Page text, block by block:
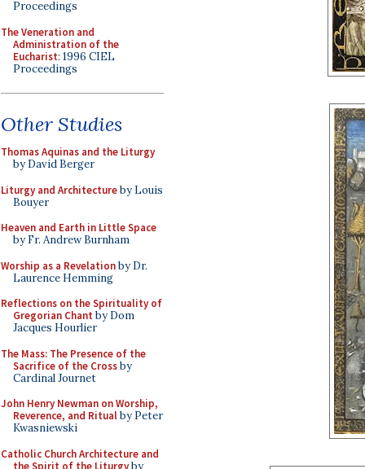
Proceedings
The Veneration and
Administration of the
Eucharist: 1996 CIEL
Proceedings
Other Studies
Thomas Aquinas and the Liturgy
by David Berger
Liturgy and Architectureby Louis
Bouyer
Heaven and Earth in Little Space
by Fr. Andrew Burnham
Worship as a Revelationby Dr.
Laurence Hemming
Reflections on the Spirituality of
Gregorian Chant by Dom
Jacques Hourlier
The Mass: The Presence of the
Sacrifice of the Crossby
Cardinal Journet
John Henry Newman on Worship,
Reverence, and Ritualby Peter
Kwasniewski
Catholic Church Architecture and
the Spirit of the Liturgyby